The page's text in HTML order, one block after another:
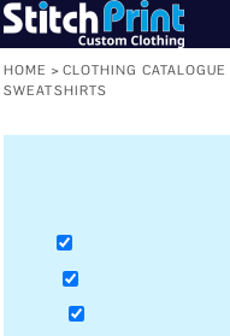
HOME > CLOTHING CATALOGUE
SWEATSHIRTS
Default
Price: Lowest First